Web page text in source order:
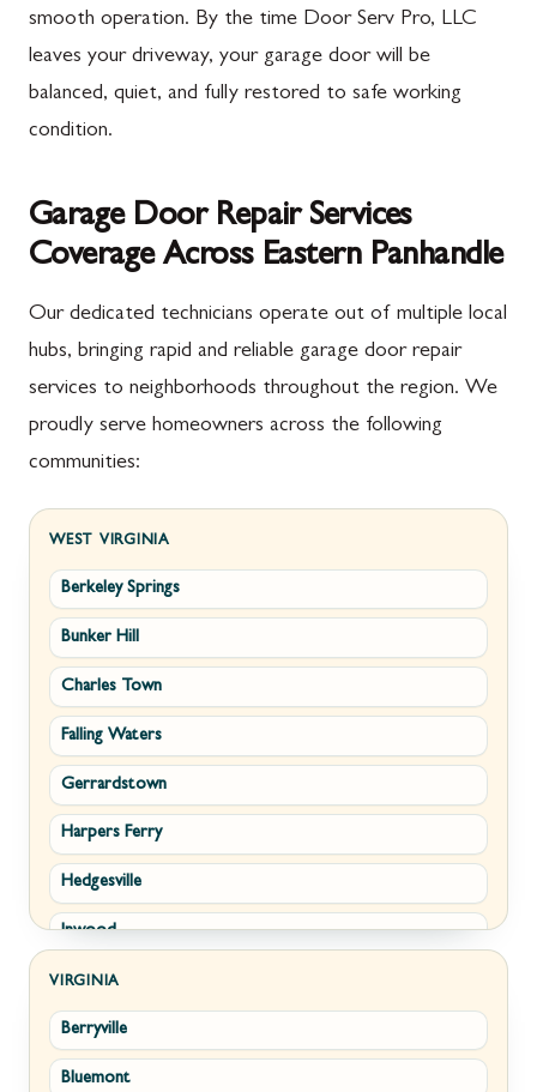
smooth operation. By the time Door Serv Pro, LLC
leaves your driveway, your garage door will be
balanced, quiet, and fully restored to safe working
condition.
Garage Door Repair Services
Coverage Across Eastern Panhandle
Our dedicated technicians operate out of multiple local
hubs, bringing rapid and reliable garage door repair
services to neighborhoods throughout the region. We
proudly serve homeowners across the following
communities:
WEST VIRGINIA
Berkeley Springs
Bunker Hill
Charles Town
Falling Waters
Gerrardstown
Harpers Ferry
Hedgesville
Inwood
Kearneysville
Martinsburg
Ranson
VIRGINIA
Berryville
Bluemont